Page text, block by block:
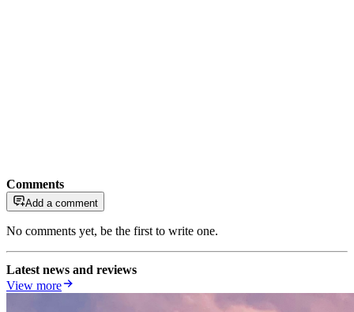
Comments
Add a comment
No comments yet, be the first to write one.
Latest news and reviews
View more